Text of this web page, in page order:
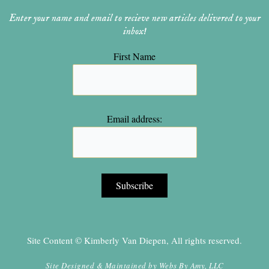
Enter your name and email to recieve new articles delivered to your
inbox!
First Name
Email address:
Site Content © Kimberly Van Diepen, All rights reserved.
Site Designed & Maintained by Webs By Amy, LLC